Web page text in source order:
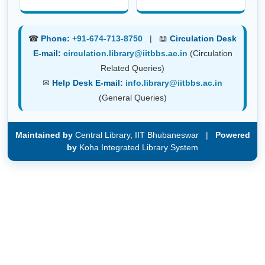
☎ Phone: +91-674-713-8750 | 📖 Circulation Desk
E-mail: circulation.library@iitbbs.ac.in (Circulation
Related Queries)
✉ Help Desk E-mail: info.library@iitbbs.ac.in
(General Queries)
Maintained byCentral Library, IIT Bhubaneswar | Powered
by Koha Integrated Library System